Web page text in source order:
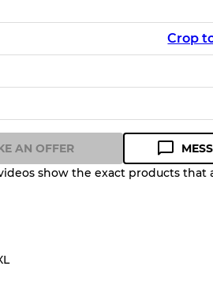
Crop
and expected appearance
AN OFFER
show the exact products that